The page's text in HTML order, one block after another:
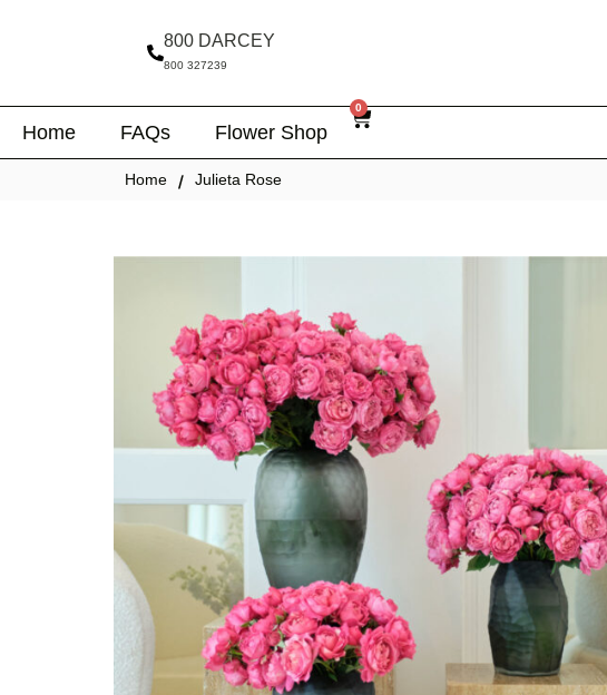
800 DARCEY
800 327239
Home FAQs Flower Shop
0
Home / Julieta Rose